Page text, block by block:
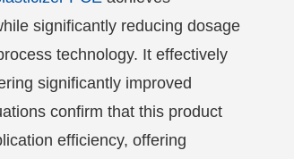
significantly reducing dosage
technology. It effectively
significantly improved
confirm that this product
efficiency, offering